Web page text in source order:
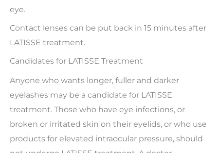
eye.
Contact lenses can be put back in 15 minutes after
LATISSE treatment.
Candidates for LATISSE Treatment
Anyone who wants longer, fuller and darker
eyelashes may be a candidate for LATISSE
treatment. Those who have eye infections, or
broken or irritated skin on their eyelids, or who use
products for elevated intraocular pressure, should